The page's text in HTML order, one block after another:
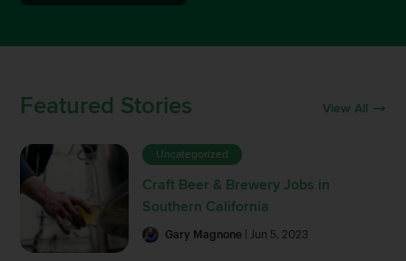
Featured Stories View All
Uncategorized
Craft Beer & Brewery Jobs in
Southern California
Gary Magnone | Jun 5, 2023